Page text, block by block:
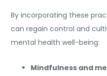
By incorporating these
can regain control and
mental health well-being:
Mindfulness and